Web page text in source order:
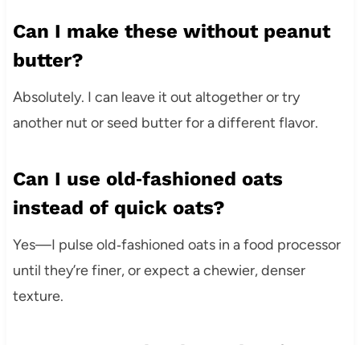
Can I make these without peanut
butter?
Absolutely. I can leave it out altogether or try
another nut or seed butter for a different flavor.
Can I use old‑fashioned oats
instead of quick oats?
Yes—I pulse old‑fashioned oats in a food processor
until they’re finer, or expect a chewier, denser
texture.